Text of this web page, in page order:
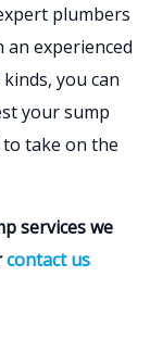
plumbers
an experienced
you can
your sump
to take on the
services we
contact us